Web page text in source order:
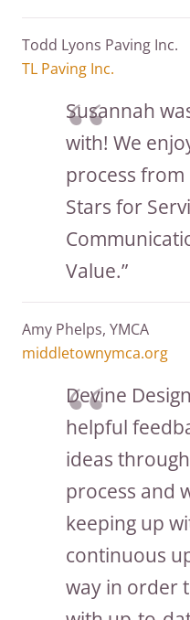
Todd Lyons Paving Inc.
TL Paving Inc.
Susannah
with! We
process
Stars for
Value.”
Amy Phelps, YMCA
middletownymca.org
Devine
helpful
ideas
process and
keeping up
continuous
way in order